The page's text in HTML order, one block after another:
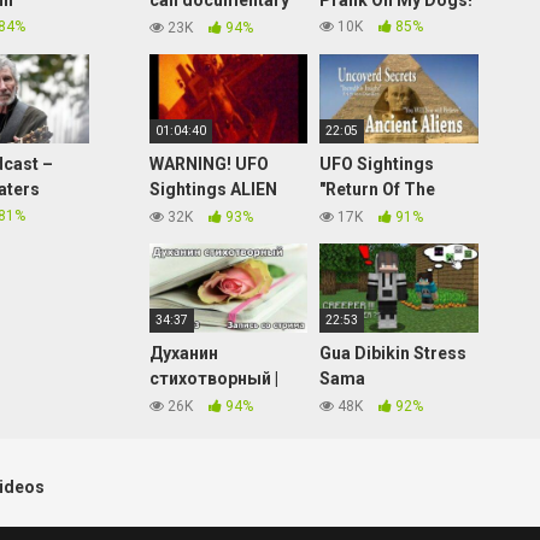
84%
–
81%
2017
23K 94% 10K 85%
01:04:40
WARNING! UFO
Sightings ALIEN
STALKS L.A.
Citizens Call IN
2016!!
32K 93%
22:05
UFO Sightings
"Return Of The
Gods" New
Discovery ET
Contact! Erich Von
Däniken Explains!
2015
17K 91%
34:37
Духанин
стихотворный |
Технопранк от
26K 94%
22:53
Gua Dibikin Stress
Sama
@NevinGaming Di
48K 92%